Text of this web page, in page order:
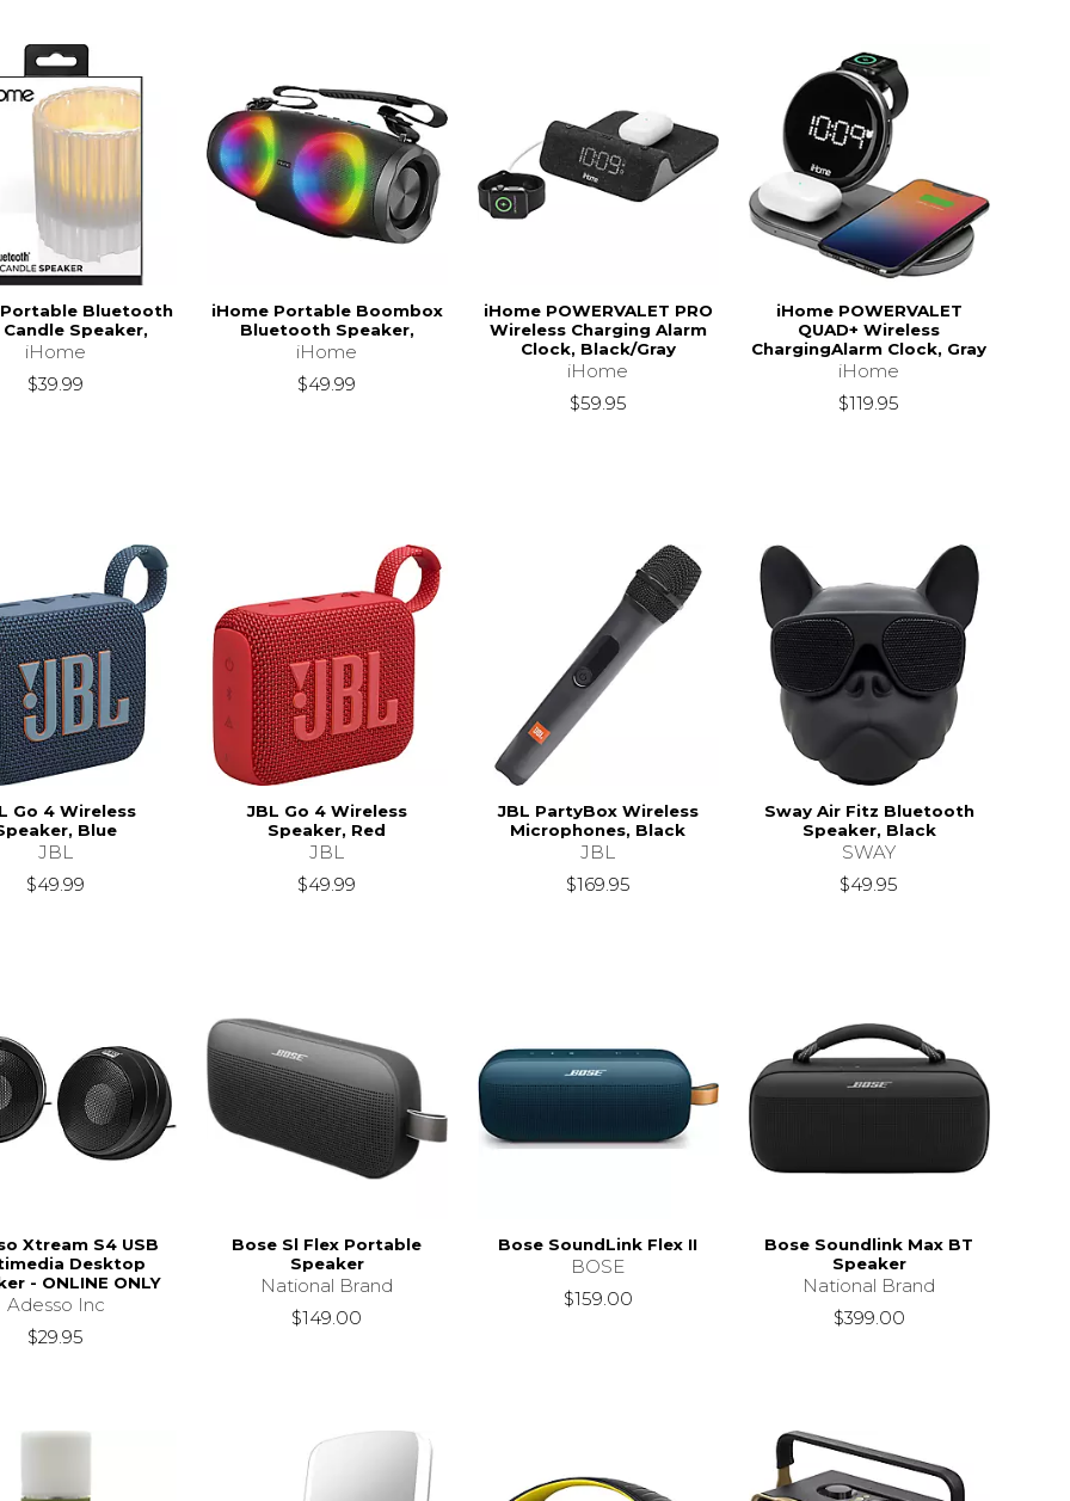
Bluetooth
Candle Speaker,
iHome
$39.99
iHome Portable Boombox
Bluetooth Speaker,
iHome
$49.99
iHome POWERVALET PRO
Wireless Charging Alarm
Clock, Black/Gray
iHome
$59.95
iHome POWERVALET
QUAD+ Wireless
ChargingAlarm Clock, Gray
iHome
$119.95
Go 4 Wireless
Blue
JBL
$49.99
JBL Go 4 Wireless
Speaker, Red
JBL
$49.99
JBL PartyBox Wireless
Microphones, Black
JBL
$169.95
Sway Air Fitz Bluetooth
Speaker, Black
SWAY
$49.95
Xtream S4 USB
Desktop
- ONLINE ONLY
Adesso Inc
$29.95
Bose Sl Flex Portable
Speaker
National Brand
$149.00
Bose SoundLink Flex II
BOSE
$159.00
Bose Soundlink Max BT
Speaker
National Brand
$399.00